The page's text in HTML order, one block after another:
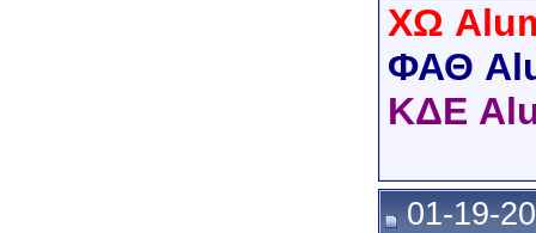
XΩ
ΦΑΘ
ΚΔΕ
01-19-